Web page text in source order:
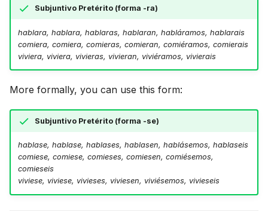
Subjuntivo Pretérito (forma -ra)
hablara, hablara, hablaras, hablaran, habláramos, hablarais
comiera, comiera, comieras, comieran, comiéramos, comierais
viviera, viviera, vivieras, vivieran, viviéramos, vivierais
More formally, you can use this form:
Subjuntivo Pretérito (forma -se)
hablase, hablase, hablases, hablasen, hablásemos, hablaseis
comiese, comiese, comieses, comiesen, comiésemos,
comieseis
viviese, viviese, vivieses, viviesen, viviésemos, vivieseis